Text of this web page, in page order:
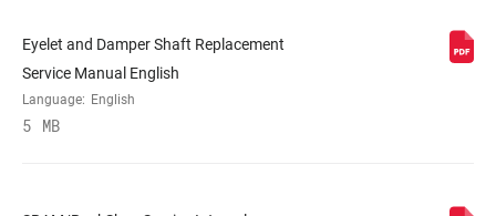
Eyelet and Damper Shaft Replacement
Service Manual English
Language: English
5 MB